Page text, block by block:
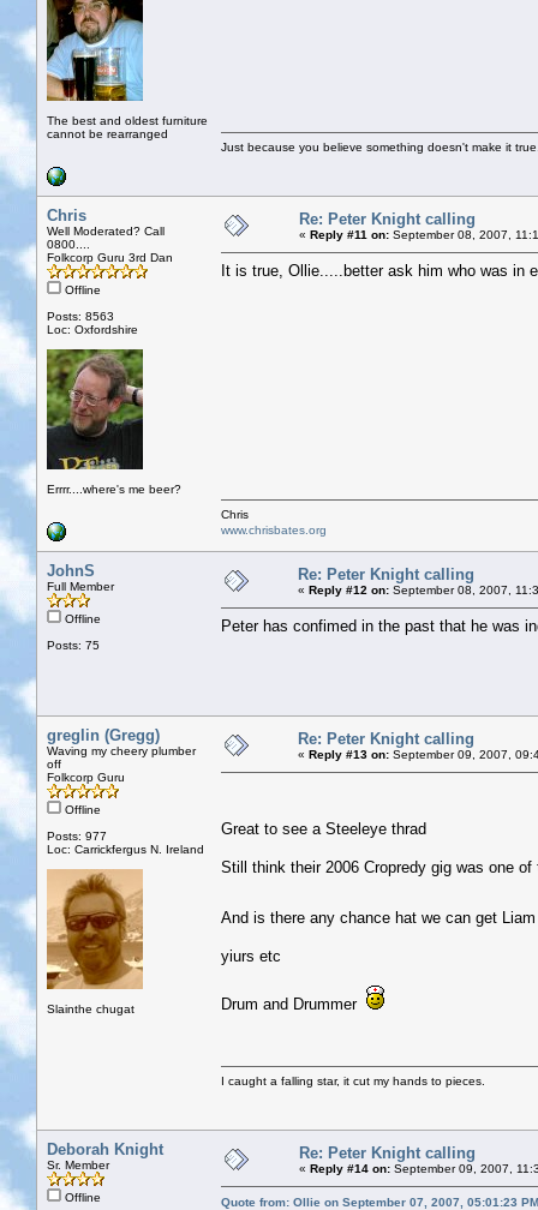
The best and oldest furniture
cannot be rearranged
Just because you believe something doesn't make it
Chris
Well Moderated? Call
0800....
Folkcorp Guru 3rd Dan
Offline
Posts: 8563
Loc: Oxfordshire
Errrr....where's me beer?
Re: Peter Knight calling
« Reply #11 on: September 08, 2007,
It is true, Ollie.....better ask him who was in
Chris
www.chrisbates.org
JohnS
Full Member
Offline
Posts: 75
Re: Peter Knight calling
« Reply #12 on: September 08, 2007,
Peter has confimed in the past that he was
greglin (Gregg)
Waving my cheery plumber
off
Folkcorp Guru
Offline
Posts: 977
Loc: Carrickfergus N. Ireland
Slainthe chugat
Re: Peter Knight calling
« Reply #13 on: September 09, 2007,
Great to see a Steeleye thrad
Still think their 2006 Cropredy gig was one
And is there any chance hat we can get
yiurs etc
Drum and Drummer
I caught a falling star, it cut my hands to pieces.
Deborah Knight
Sr. Member
Offline
Re: Peter Knight calling
« Reply #14 on: September 09, 2007,
Quote from: Ollie on September 07, 2007, 05:01:23 PM